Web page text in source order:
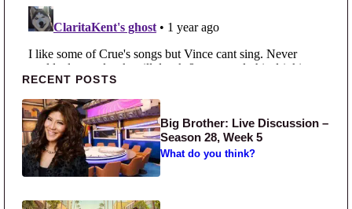
Primary Sidebar
RECENT POSTS
Big Brother: Live Discussion –
Season 28, Week 5
What do you think?